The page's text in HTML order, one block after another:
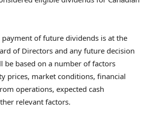
payment of future dividends is at the
of Directors and any future decision
be based on a number of factors
prices, market conditions, financial
operations, expected cash
relevant factors.